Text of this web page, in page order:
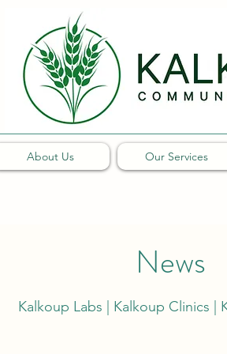
About Us Our Services
News
Kalkoup Labs | Kalkoup Clinics |